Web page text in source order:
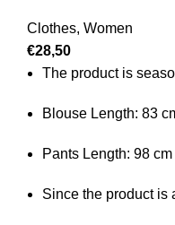
Clothes, Women
€28,50
The product is
Blouse Length: 83
Pants Length: 98 cm
Since the product is